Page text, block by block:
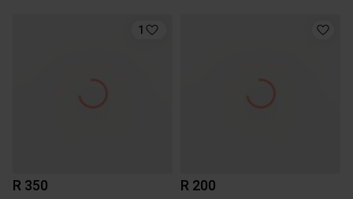
1
R 350 R 200